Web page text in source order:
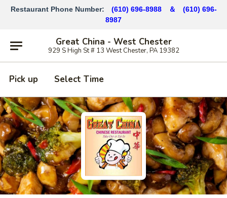
Restaurant Phone Number: (610) 696-8988 ＆ (610) 696-
8987
Great China - West Chester
929 S High St # 13 West Chester, PA 19382
Pick up Select Time